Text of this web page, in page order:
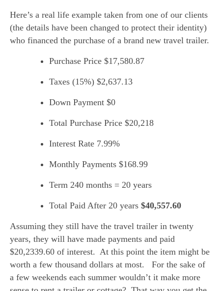
Here’s a real life example taken from one of our clients
(the details have been changed to protect their identity)
who financed the purchase of a brand new travel trailer.
Purchase Price $17,580.87
Taxes (15%) $2,637.13
Down Payment $0
Total Purchase Price $20,218
Interest Rate 7.99%
Monthly Payments $168.99
Term 240 months = 20 years
Total Paid After 20 years $40,557.60
Assuming they still have the travel trailer in twenty
years, they will have made payments and paid
$20,2339.60 of interest.  At this point the item might be
worth a few thousand dollars at most.   For the sake of
a few weekends each summer wouldn’t it make more